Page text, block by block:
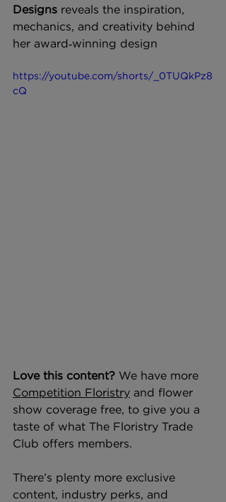
Designs reveals the inspiration,
mechanics, and creativity behind
her award‑winning design
https://youtube.com/shorts/_0TUQkPz8
cQ
Love this content? We have more
Competition Floristry and flower
show coverage free, to give you a
taste of what The Floristry Trade
Club offers members.
There’s plenty more exclusive
content, industry perks, and